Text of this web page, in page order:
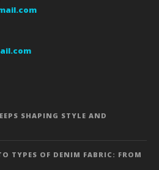
SHAPING STYLE AND
TYPES OF DENIM FABRIC: FROM